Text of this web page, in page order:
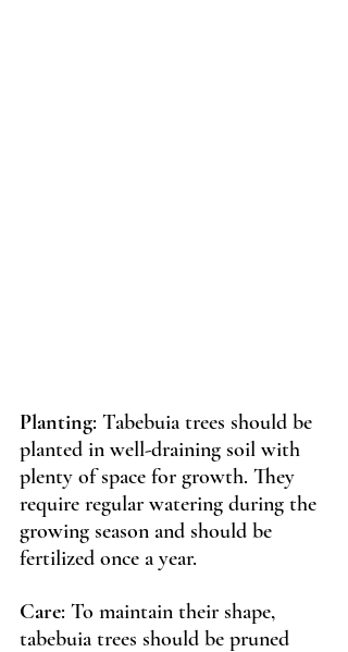
Planting: Tabebuia trees should be
planted in well-draining soil with
plenty of space for growth. They
require regular watering during the
growing season and should be
fertilized once a year.
Care: To maintain their shape,
tabebuia trees should be pruned